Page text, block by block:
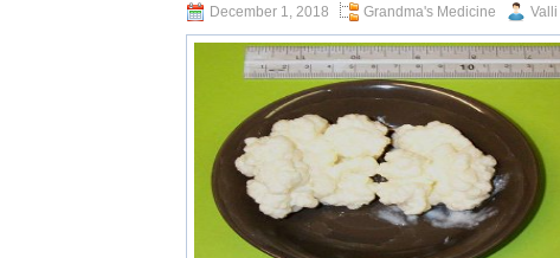
December 1, 2018 Grandma's Medicine